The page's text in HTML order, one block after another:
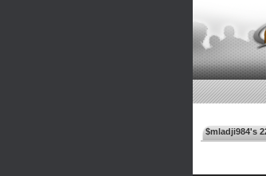
$mladji984's